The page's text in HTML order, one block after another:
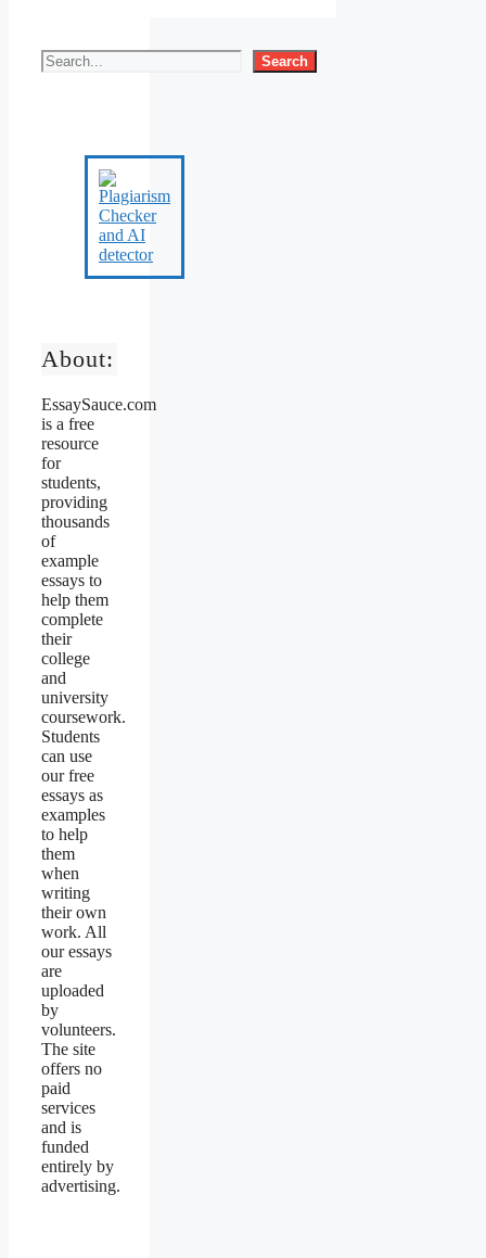
Search
About:
EssaySauce.com
is a free
resource
for
students,
providing
thousands
of
example
essays to
help them
complete
their
college
and
university
coursework.
Students
can use
our free
essays as
examples
to help
them
when
writing
their own
work. All
our essays
are
uploaded
by
volunteers.
The site
offers no
paid
services
and is
funded
entirely by
advertising.